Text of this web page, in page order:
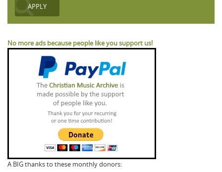
No more ads because people like you support us!
A BIG thanks to these monthly donors: